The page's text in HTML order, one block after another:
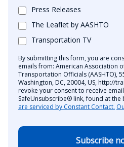
Press Releases
The Leaflet by AASHTO
Transportation TV
By submitting this form, you are
emails from: American Association
Transportation Officials (AASHTO),
Washington, DC, 20004, US, http://
revoke your consent to receive
SafeUnsubscribe® link, found at
are serviced by Constant Contact.
Subscribe